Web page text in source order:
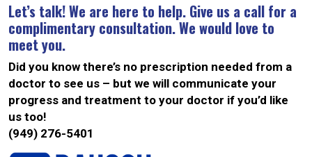
Let’s talk! We are here to help. Give us a call for a
complimentary consultation. We would love to
meet you.
Did you know there’s no prescription needed from a
doctor to see us – but we will communicate your
progress and treatment to your doctor if you’d like
us too!
(949) 276-5401